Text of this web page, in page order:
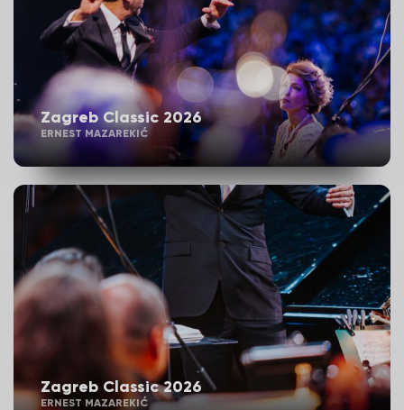
Zagreb Classic 2026
ERNEST MAZAREKIĆ
Zagreb Classic 2026
ERNEST MAZAREKIĆ